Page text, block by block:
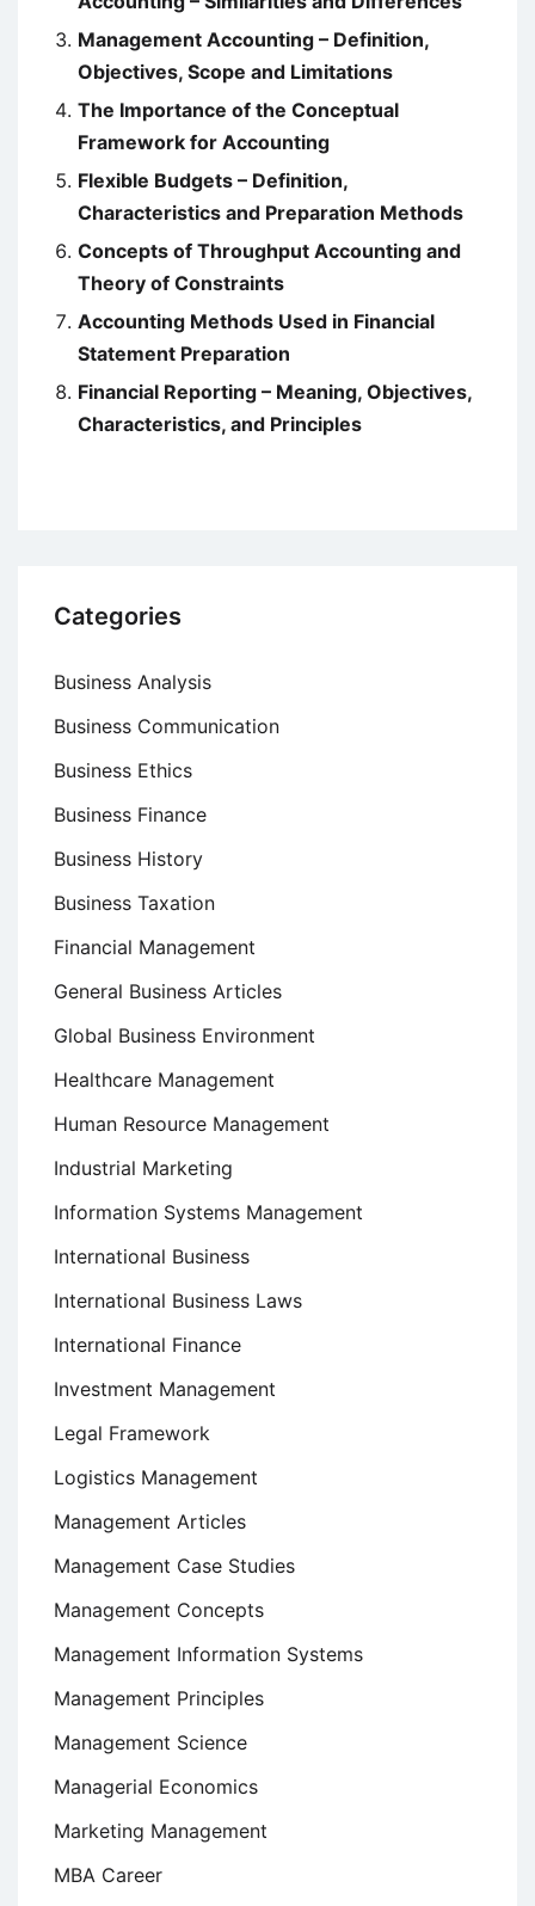
Management Accounting – Definition,
Objectives, Scope and Limitations
The Importance of the Conceptual
Framework for Accounting
Flexible Budgets – Definition,
Characteristics and Preparation Methods
Concepts of Throughput Accounting and
Theory of Constraints
Accounting Methods Used in Financial
Statement Preparation
Financial Reporting – Meaning, Objectives,
Characteristics, and Principles
Categories
Business Analysis
Business Communication
Business Ethics
Business Finance
Business History
Business Taxation
Financial Management
General Business Articles
Global Business Environment
Healthcare Management
Human Resource Management
Industrial Marketing
Information Systems Management
International Business
International Business Laws
International Finance
Investment Management
Legal Framework
Logistics Management
Management Articles
Management Case Studies
Management Concepts
Management Information Systems
Management Principles
Management Science
Managerial Economics
Marketing Management
MBA Career